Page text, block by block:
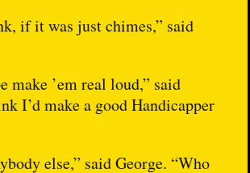
if it was just chimes,” said
make ’em real loud,” said
I’d make a good Handicapper
else,” said George. “Who